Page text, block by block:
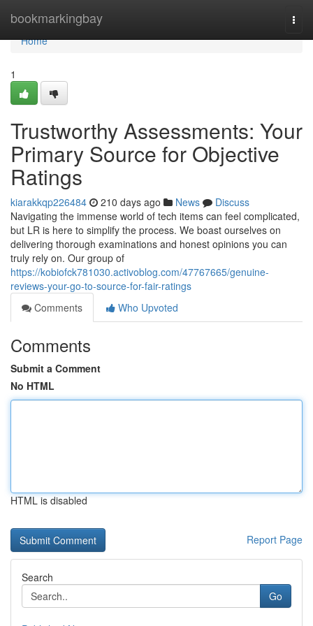
bookmarkingbay
Home
Home
1
Trustworthy Assessments: Your
Primary Source for Objective
Ratings
kiarakkqp226484 210 days ago News
Discuss
Navigating the immense world of tech items can feel complicated,
but LR is here to simplify the process. We boast ourselves on
delivering thorough examinations and honest opinions you can
truly rely on. Our group of
https://kobiofck781030.activoblog.com/47767665/genuine-
reviews-your-go-to-source-for-fair-ratings
Comments
Who Upvoted
Comments
Submit a Comment
No HTML
HTML is disabled
Report Page
Search
Go